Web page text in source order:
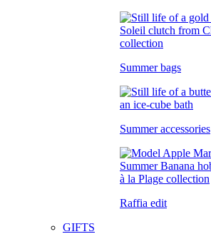
Summer bags
Summer accessories
Raffia edit
GIFTS